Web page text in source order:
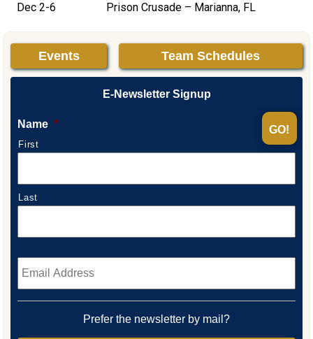
Dec 2-6 Prison Crusade – Marianna, FL
Events Team Schedules
E-Newsletter Signup
Name *
First
Last
Email *
Prefer the newsletter by mail?